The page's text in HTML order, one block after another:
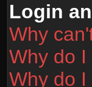
Login
Why
Why do
Why do